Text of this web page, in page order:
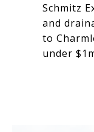
Schmitz
and
to
under